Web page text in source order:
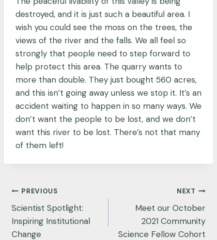
destroyed, and it is just such a beautiful area. I
wish you could see the moss on the trees, the
views of the river and the falls. We all feel so
strongly that people need to step forward to
help protect this area. The quarry wants to
more than double. They just bought 560 acres,
and this isn’t going away unless we stop it. It’s an
accident waiting to happen in so many ways. We
don’t want the people to be lost, and we don’t
want this river to be lost. There’s not that many
of them left!
Post
navigation
PREVIOUS
Scientist Spotlight:
Inspiring Institutional
Change
NEXT
Meet our October
2021 Community
Science Fellow Cohort